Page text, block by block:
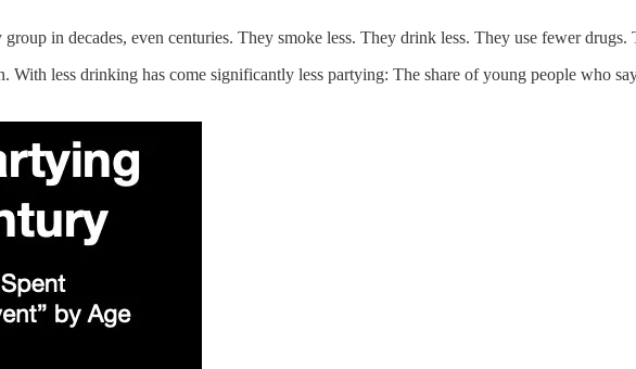
in decades, even centuries. They smoke less. They drink less. They use fewer drugs.
With less drinking has come significantly less partying: The share of young people who